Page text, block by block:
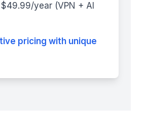
year (VPN + AI
pricing with unique